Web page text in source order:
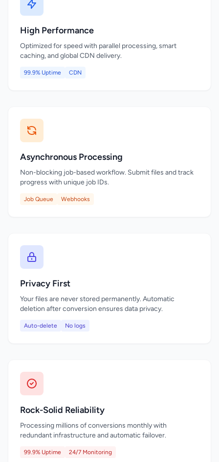
High Performance
Optimized for speed with parallel processing, smart
caching, and global CDN delivery.
99.9% Uptime CDN
Asynchronous Processing
Non-blocking job-based workflow. Submit files and track
progress with unique job IDs.
Job Queue Webhooks
Privacy First
Your files are never stored permanently. Automatic
deletion after conversion ensures data privacy.
Auto-delete No logs
Rock-Solid Reliability
Processing millions of conversions monthly with
redundant infrastructure and automatic failover.
99.9% Uptime 24/7 Monitoring